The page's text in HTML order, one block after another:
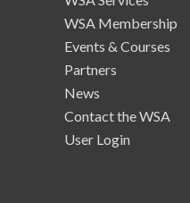
WSA Membership
Events & Courses
Partners
News
Contact the WSA
User Login